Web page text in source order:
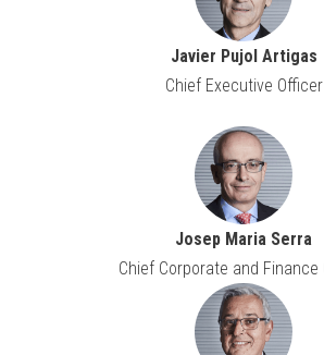
Javier Pujol Artigas
Chief Executive Officer
Josep Maria Serra
Chief Corporate and Finance